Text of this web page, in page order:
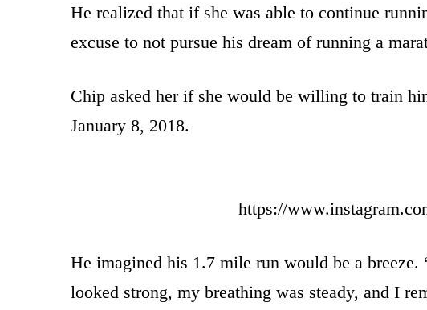
He realized that if she was able to continue
excuse to not pursue his dream of running a
Chip asked her if she would be willing to train
January 8, 2018.
https://
He imagined his 1.7 mile run would be a
looked strong, my breathing was steady, and I